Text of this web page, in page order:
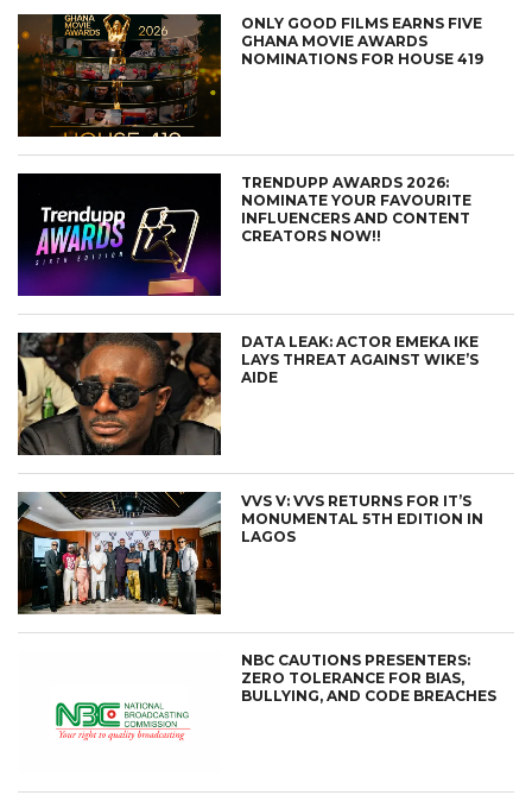
ONLY GOOD FILMS EARNS FIVE
GHANA MOVIE AWARDS
NOMINATIONS FOR HOUSE 419
TRENDUPP AWARDS 2026:
NOMINATE YOUR FAVOURITE
INFLUENCERS AND CONTENT
CREATORS NOW!!
DATA LEAK: ACTOR EMEKA IKE
LAYS THREAT AGAINST WIKE’S
AIDE
VVS V: VVS RETURNS FOR IT’S
MONUMENTAL 5TH EDITION IN
LAGOS
NBC CAUTIONS PRESENTERS:
ZERO TOLERANCE FOR BIAS,
BULLYING, AND CODE BREACHES